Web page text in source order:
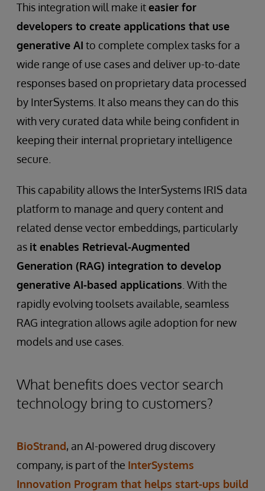
This integration will make iteasier for
developers to create applications that use
generative AI to complete complex tasks for a
wide range of use cases and deliver up-to-date
responses based on proprietary data processed
by InterSystems. It also means they can do this
with very curated data while being confident in
keeping their internal proprietary intelligence
secure.
This capability allows the InterSystems IRIS data
platform to manage and query content and
related dense vector embeddings, particularly
as it enables Retrieval-Augmented
Generation (RAG) integration to develop
generative AI-based applications . With the
rapidly evolving toolsets available, seamless
RAG integration allows agile adoption for new
models and use cases.
What benefits does vector search
technology bring to customers?
BioStrand, an AI-powered drug discovery
company, is part of the InterSystems
Innovation Program that helps start-ups build